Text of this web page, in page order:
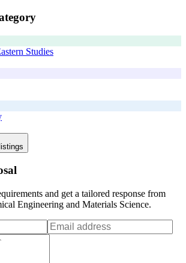
Studies
and get a tailored response from
Engineering and Materials Science.